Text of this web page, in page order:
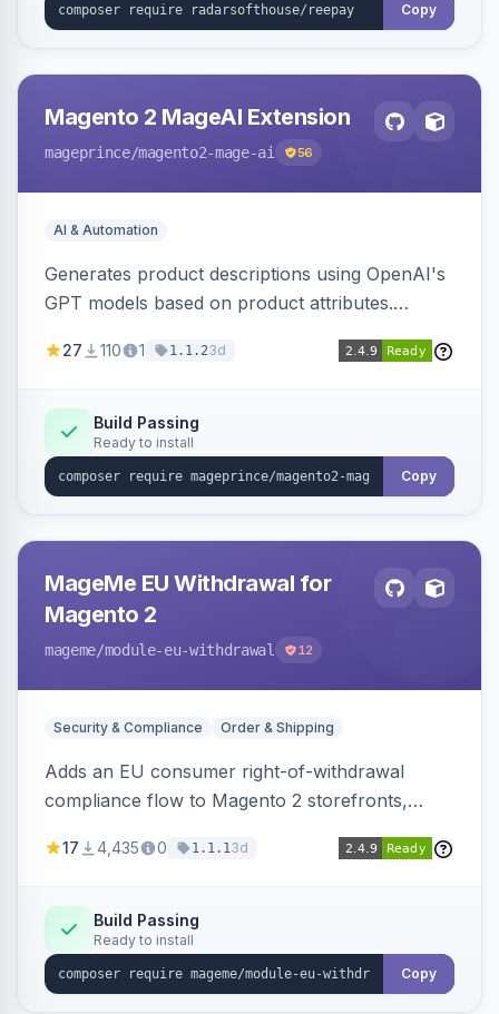
Copy
Magento 2 MageAI Extension
mageprince/magento2-mage-ai 56
AI & Automation
Generates product descriptions using OpenAI's
GPT models based on product attributes.
OpenAI models.
27 110 1 1.1.23d
Build Passing
Ready to install
Copy
MageMe EU Withdrawal for
Magento 2
mageme/module-eu-withdrawal 12
Security & Compliance Order & Shipping
Adds an EU consumer right-of-withdrawal
compliance flow to Magento 2 storefronts,
withdrawal requests through a guided form.
Annex I text in 22 EU locales, and provides an
admin grid with status workflow and CSV
export.
17 4,435 0 1.1.13d
Build Passing
Ready to install
Copy